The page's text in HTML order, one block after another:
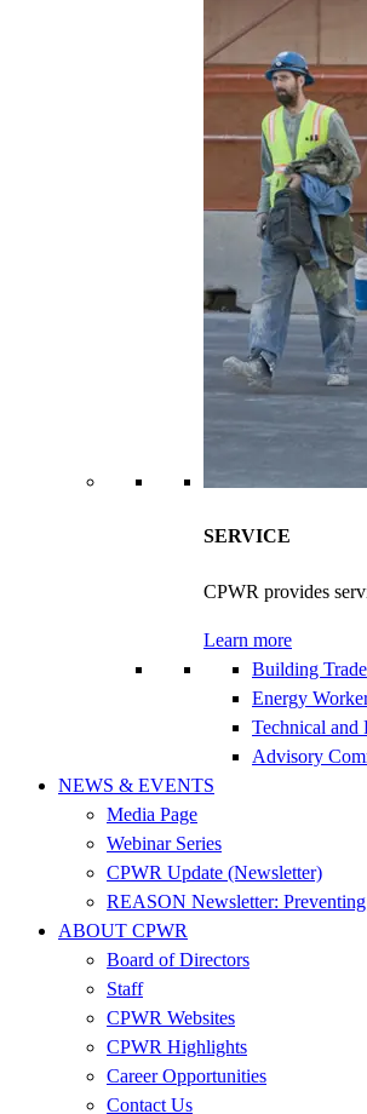
SERVICE
CPWR provides
Learn more
Building
Energy
Technical and
Advisory
NEWS & EVENTS
Media Page
Webinar Series
CPWR Update (Newsletter)
REASON Newsletter:
ABOUT CPWR
Board of Directors
Staff
CPWR Websites
CPWR Highlights
Career Opportunities
Contact Us